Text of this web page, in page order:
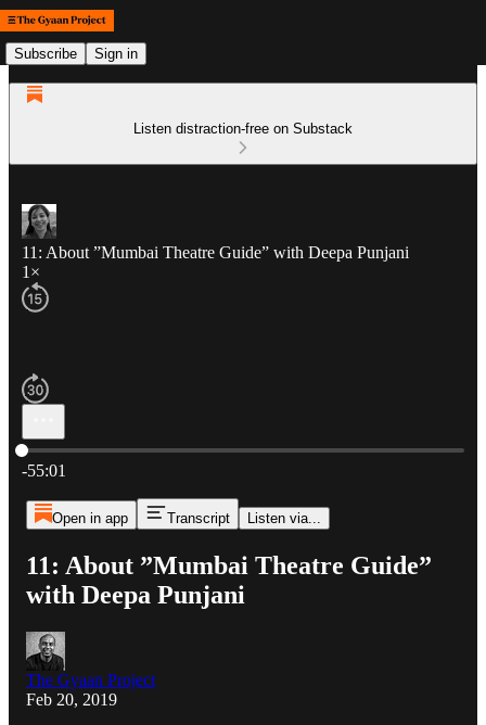
Subscribe Sign in
Listen distraction-free on Substack
11: About ”Mumbai Theatre Guide” with Deepa Punjani
1×
Current time: 0:00 / Total time: -55:01
-55:01
Open in app Transcript Listen via...
11: About ”Mumbai Theatre Guide”
with Deepa Punjani
The Gyaan Project
Feb 20, 2019